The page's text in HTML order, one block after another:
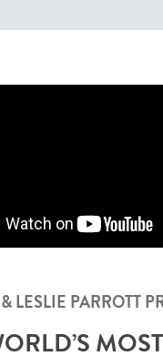
LESLIE PARROTT
MOST